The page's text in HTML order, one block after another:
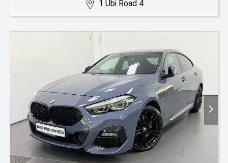
1 Ubi Road 4